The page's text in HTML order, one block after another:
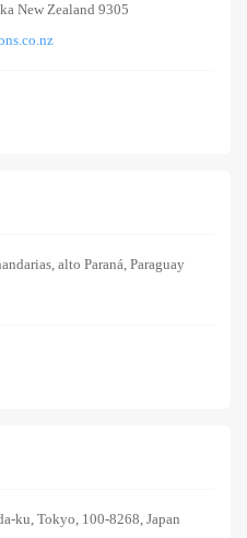
New Zealand 9305
alto Paraná, Paraguay
ku, Tokyo, 100-8268, Japan